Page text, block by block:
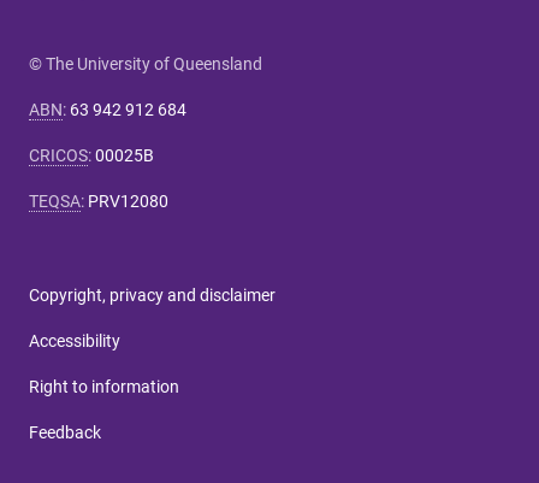
© The University of Queensland
ABN: 63 942 912 684
CRICOS:00025B
TEQSA: PRV12080
Copyright, privacy and disclaimer
Accessibility
Right to information
Feedback